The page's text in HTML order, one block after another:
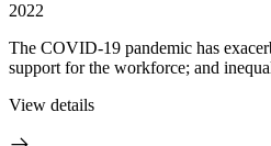
2022
The COVID-19 pandemic has
support for the workforce; and
View details